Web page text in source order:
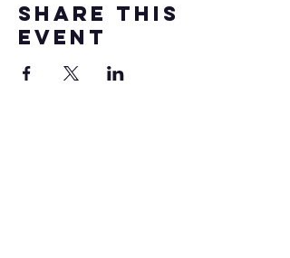
Share this
event